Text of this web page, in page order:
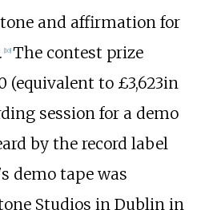
and affirmation for
[10] The contest prize
(equivalent to £3,623in
session for a demo
by the record label
demo tape was
Studios in Dublin in